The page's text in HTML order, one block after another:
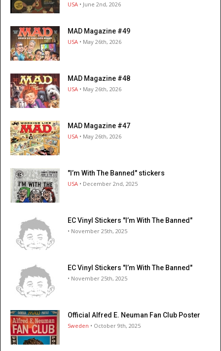
USA • June 2nd, 2026
MAD Magazine #49
USA • May 26th, 2026
MAD Magazine #48
USA • May 26th, 2026
MAD Magazine #47
USA • May 26th, 2026
"I’m With The Banned" stickers
USA • December 2nd, 2025
EC Vinyl Stickers "I’m With The Banned"
• November 25th, 2025
EC Vinyl Stickers "I’m With The Banned"
• November 25th, 2025
Official Alfred E. Neuman Fan Club Poster
Sweden • October 9th, 2025